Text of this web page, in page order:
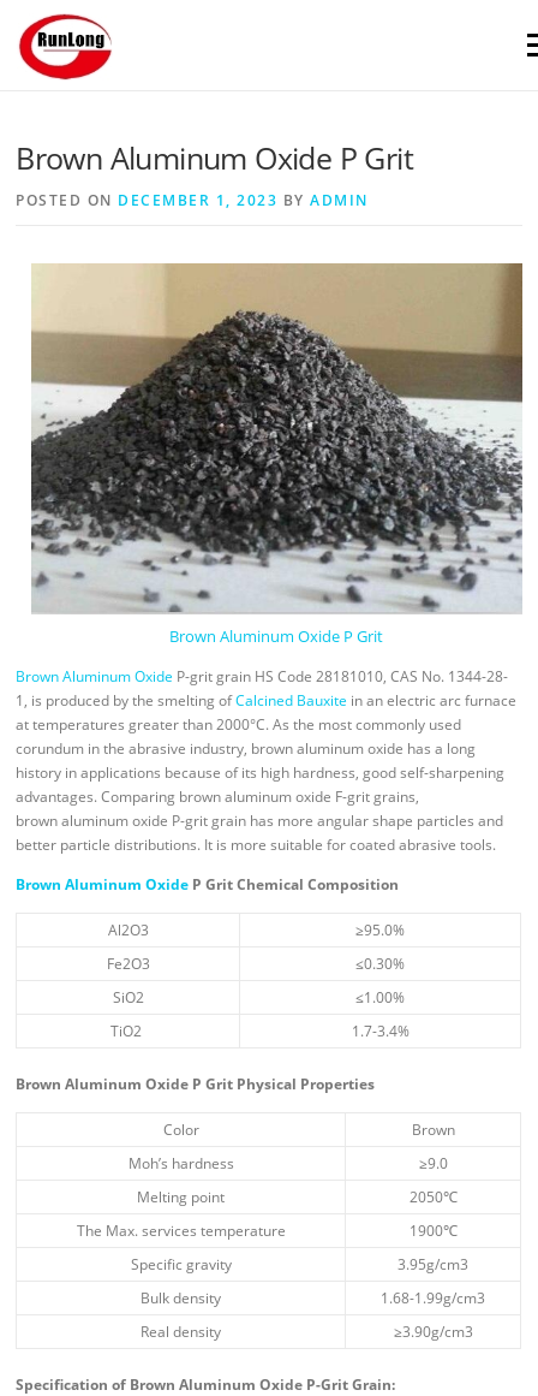
Skip to content
Brown Aluminum Oxide P Grit
POSTED ON DECEMBER 1, 2023 BYADMIN
Brown Aluminum Oxide P Grit
Brown Aluminum Oxide P-grit grain HS Code 28181010, CAS No. 1344-28-
1, is produced by the smelting ofCalcined Bauxite in an electric arc furnace
at temperatures greater than 2000°C. As the most commonly used
corundum in the abrasive industry, brown aluminum oxide has a long
history in applications because of its high hardness, good self-sharpening
advantages. Comparing brown aluminum oxide F-grit grains,
brown aluminum oxide P-grit grain has more angular shape particles and
better particle distributions. It is more suitable for coated abrasive tools.
Brown Aluminum Oxide P Grit Chemical Composition
Al2O3
≥95.0%
Fe2O3
≤0.30%
SiO2
≤1.00%
TiO2
1.7-3.4%
Brown Aluminum Oxide P Grit Physical Properties
Color
Brown
Moh’s hardness
≥9.0
Melting point
2050℃
The Max. services temperature
1900℃
Specific gravity
3.95g/cm3
Bulk density
1.68-1.99g/cm3
Real density
≥3.90g/cm3
Specification of Brown Aluminum Oxide P-Grit Grain: